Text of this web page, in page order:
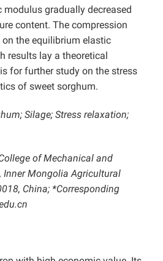
gradually decreased
content. The compression
the equilibrium elastic
results lay a theoretical
for further study on the stress
of sweet sorghum.
Silage; Stress relaxation;
of Mechanical and
Inner Mongolia Agricultural
China; *Corresponding